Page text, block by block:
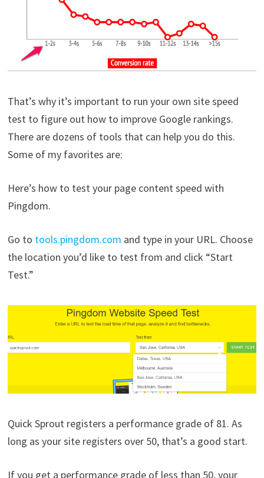
That’s why it’s important to run your own site speed
test to figure out how to improve Google rankings.
There are dozens of tools that can help you do this.
Some of my favorites are:
Here’s how to test your page content speed with
Pingdom.
Go to tools.pingdom.com and type in your URL. Choose
the location you’d like to test from and click “Start
Test.”
Quick Sprout registers a performance grade of 81. As
long as your site registers over 50, that’s a good start.
If you get a performance grade of less than 50, your